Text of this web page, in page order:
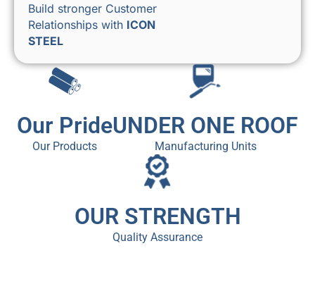
Build stronger Customer
Relationships with ICON
STEEL
Our Pride
Our Products
UNDER ONE ROOF
Manufacturing Units
OUR STRENGTH
Quality Assurance